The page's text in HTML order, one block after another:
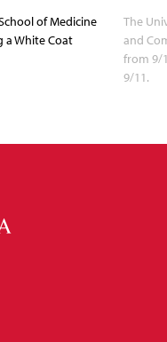
of Medicine
a White Coat
The
and
from 9/
9/11.